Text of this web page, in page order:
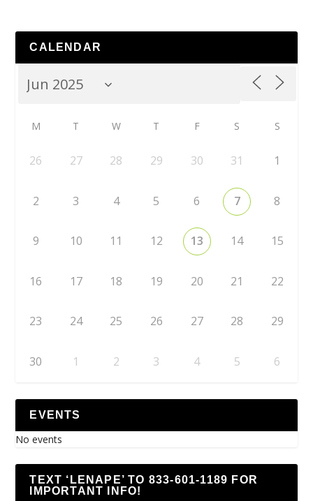
CALENDAR
M T W T F S S
26 27 28 29 30 31 1
2 3 4 5 6 7 8
9 10 11 12 13 14 15
16 17 18 19 20 21 22
23 24 25 26 27 28 29
30 1 2 3 4 5 6
EVENTS
No events
TEXT ‘LENAPE’ TO 833-601-1189 FOR
IMPORTANT INFO!